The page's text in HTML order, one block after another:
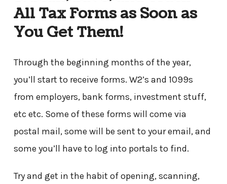
All Tax Forms as Soon as
You Get Them!
Through the beginning months of the year,
you’ll start to receive forms. W2’s and 1099s
from employers, bank forms, investment stuff,
etc etc. Some of these forms will come via
postal mail, some will be sent to your email, and
some you’ll have to log into portals to find.
Try and get in the habit of opening, scanning,